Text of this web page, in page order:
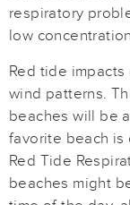
respiratory
low
Red tide
wind patterns.
beaches will be
favorite beach is
Red Tide
beaches might